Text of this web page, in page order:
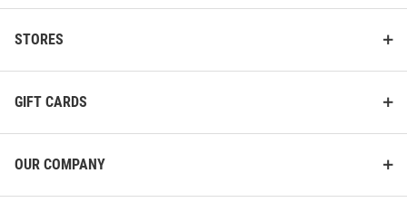
STORES
GIFT CARDS
OUR COMPANY